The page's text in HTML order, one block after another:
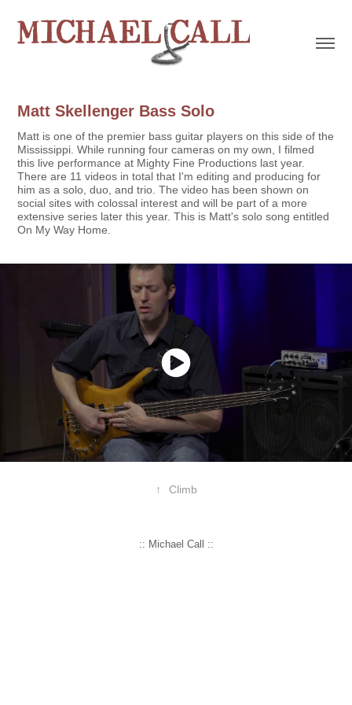
Matt Skellenger Bass Solo
Matt is one of the premier bass guitar players on this side of the
Mississippi. While running four cameras on my own, I filmed
this live performance at Mighty Fine Productions last year.
There are 11 videos in total that I'm editing and producing for
him as a solo, duo, and trio. The video has been shown on
social sites with colossal interest and will be part of a more
extensive series later this year. This is Matt's solo song entitled
On My Way Home.
↑ Climb
:: Michael Call ::